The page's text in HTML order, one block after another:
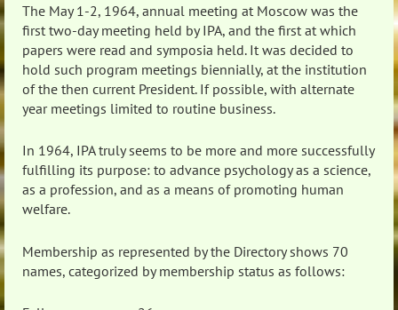
The May 1-2, 1964, annual meeting at Moscow was the
first two-day meeting held by IPA, and the first at which
papers were read and symposia held. It was decided to
hold such program meetings biennially, at the institution
of the then current President. If possible, with alternate
year meetings limited to routine business.
In 1964, IPA truly seems to be more and more successfully
fulfilling its purpose: to advance psychology as a science,
as a profession, and as a means of promoting human
welfare.
Membership as represented by the Directory shows 70
names, categorized by membership status as follows: